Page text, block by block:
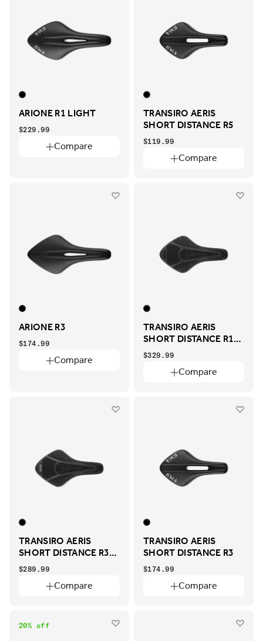
ARIONE R1 LIGHT
Compare
$229.99
TRANSIRO AERIS
SHORT DISTANCE R5
Compare
$119.99
ARIONE R3
Compare
$174.99
TRANSIRO AERIS
SHORT DISTANCE R1
ADAPTIVE
Compare
$329.99
TRANSIRO AERIS
SHORT DISTANCE R3
ADAPTIVE
Compare
$289.99
TRANSIRO AERIS
SHORT DISTANCE R3
Compare
$174.99
20% off